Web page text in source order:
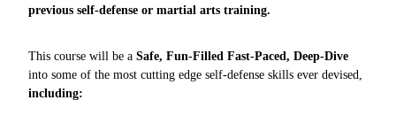
previous self-defense or martial arts training.
This course will be a Safe, Fun-Filled Fast-Paced, Deep-Dive
into some of the most cutting edge self-defense skills ever devised,
including: